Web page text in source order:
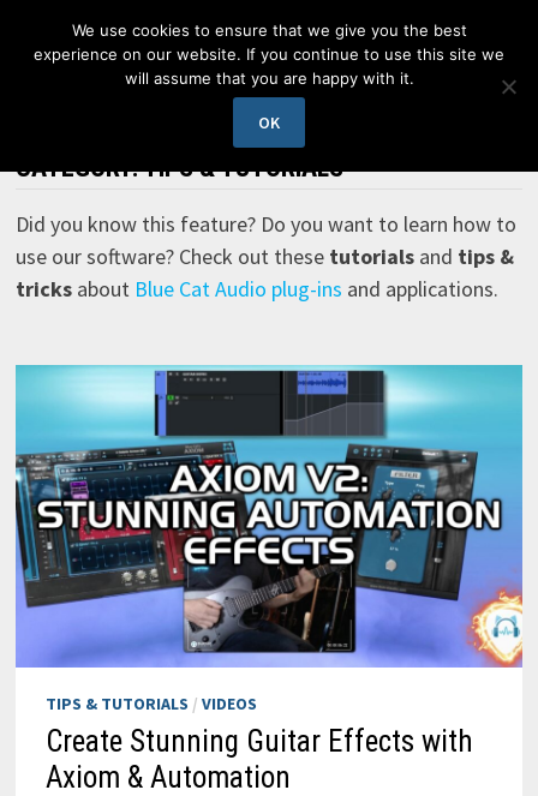
CATEGORY:TIPS & TUTORIALS
Did you know this feature? Do you want to learn how to
use our software? Check out these tutorialsand tips &
tricksabout Blue Cat Audio plug-ins and applications.
TIPS & TUTORIALS / VIDEOS
Create Stunning Guitar Effects with
Axiom & Automation
We use cookies to ensure that we give you the best
experience on our website. If you continue to use this site we
will assume that you are happy with it.
OK